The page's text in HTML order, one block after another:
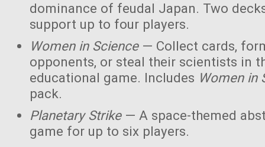
dominance of feudal Japan. Two
support up to four players.
Women in Science — Collect cards,
opponents, or steal their scientists in
educational game. Includes Women in
pack.
Planetary Strike— A space-themed
game for up to six players.